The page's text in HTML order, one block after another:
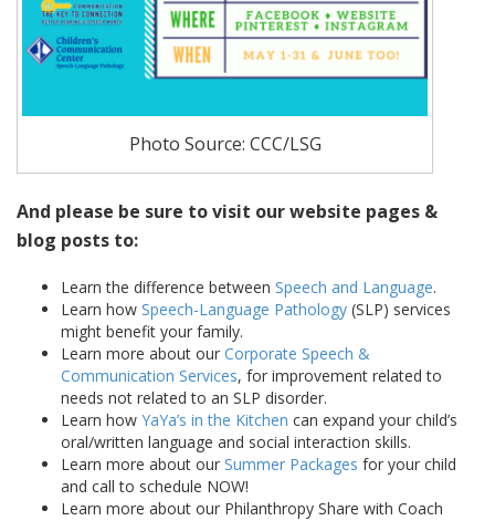
Photo Source: CCC/LSG
And please be sure to visit our website pages &
blog posts to:
Learn the difference between Speech and Language.
Learn how Speech-Language Pathology (SLP) services
might benefit your family.
Learn more about our Corporate Speech &
Communication Services, for improvement related to
needs not related to an SLP disorder.
Learn how YaYa’s in the Kitchen can expand your child’s
oral/written language and social interaction skills.
Learn more about our Summer Packages for your child
and call to schedule NOW!
Learn more about our Philanthropy Share with Coach